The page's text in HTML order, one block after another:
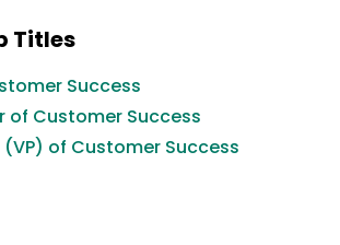
Titles
Success
of Customer Success
of Customer Success